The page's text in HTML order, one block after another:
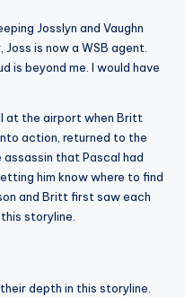
Josslyn and Vaughn
is now a WSB agent.
is beyond me. I would have
at the airport when Britt
action, returned to the
that Pascal had
him know where to find
and Britt first saw each
storyline.
depth in this storyline.